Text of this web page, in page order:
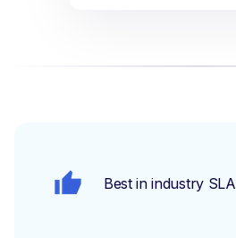
Best in industry SLA